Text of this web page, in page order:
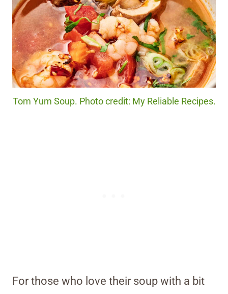
Tom Yum Soup. Photo credit: My Reliable Recipes.
For those who love their soup with a bit